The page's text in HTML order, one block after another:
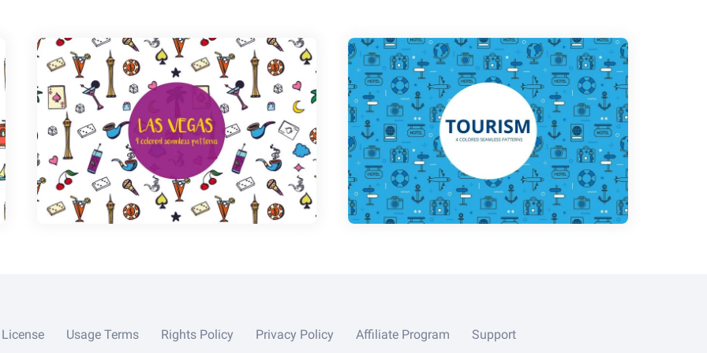
License Usage Terms Rights Policy Privacy Policy Affiliate Program Support